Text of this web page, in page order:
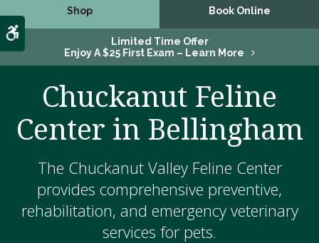
Accessible Version
Shop Book Online
Limited Time Offer
Enjoy A $25 First Exam – Learn More
Chuckanut Feline
Center in Bellingham
The Chuckanut Valley Feline Center
provides comprehensive preventive,
rehabilitation, and emergency veterinary
services for pets.